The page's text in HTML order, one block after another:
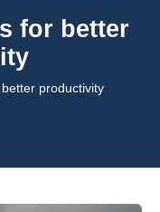
for better
productivity